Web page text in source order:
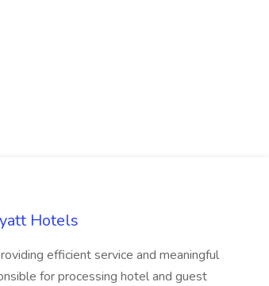
Hotels
efficient service and meaningful
for processing hotel and guest